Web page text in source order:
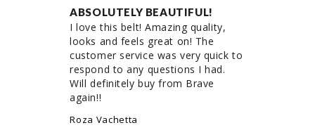
ABSOLUTELY BEAUTIFUL!
I love this belt! Amazing quality,
looks and feels great on! The
customer service was very quick to
respond to any questions I had.
Will definitely buy from Brave
again!!
Roza Vachetta